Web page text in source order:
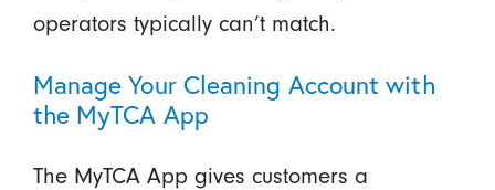
operators typically can’t match.
Manage Your Cleaning Account with
the MyTCA App
The MyTCA App gives customers a